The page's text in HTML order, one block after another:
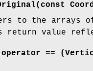
to the arrays
return value
==